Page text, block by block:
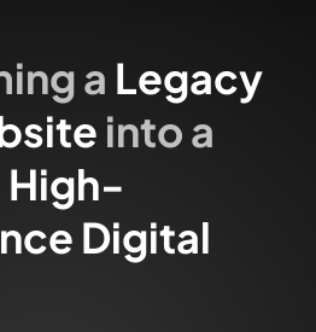
a Legacy
into a
High-
Digital